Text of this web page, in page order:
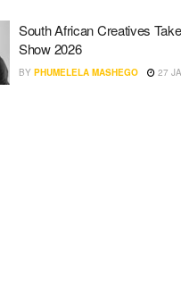
South African Creatives
Show 2026
BY PHUMELELA MASHEGO 27